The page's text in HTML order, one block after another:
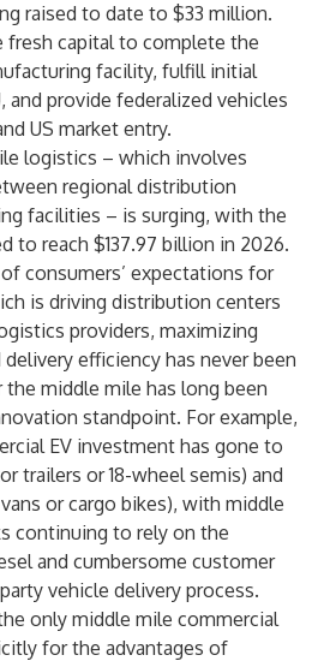
raised to date to $33 million.
fresh capital to complete the
facility, fulfill initial
and provide federalized vehicles
US market entry.
logistics – which involves
regional distribution
facilities – is surging, with the
to reach $137.97 billion in 2026.
consumers’ expectations for
is driving distribution centers
providers, maximizing
efficiency has never been
middle mile has long been
standpoint. For example,
EV investment has gone to
trailers or 18-wheel semis) and
or cargo bikes), with middle
continuing to rely on the
and cumbersome customer
vehicle delivery process.
only middle mile commercial
for the advantages of